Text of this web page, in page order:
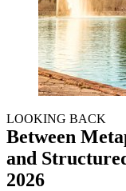
LOOKING BACK
Between
and
2026